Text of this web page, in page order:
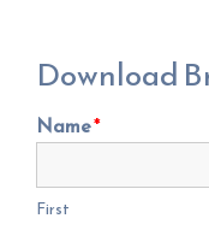
Download
Name*
First